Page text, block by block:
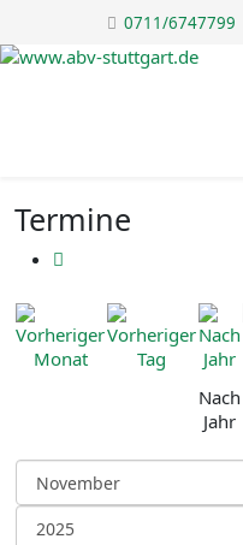
0711/6747799
Termine
Nach
Jahr